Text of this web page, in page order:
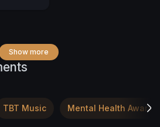
Show more
TBT Music Mental Health